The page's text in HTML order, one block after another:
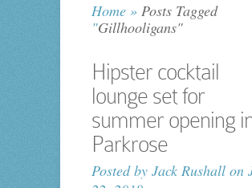
Home »Posts Tagged
"Gillhooligans"
Hipster cocktail
lounge set for
summer opening
Parkrose
Posted by Jack Rushallon